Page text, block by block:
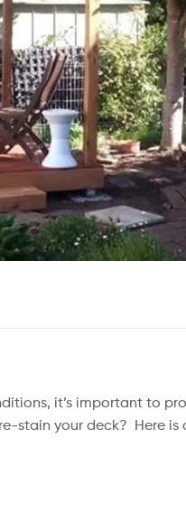
it’s important to
stain your deck? ⁠ Here